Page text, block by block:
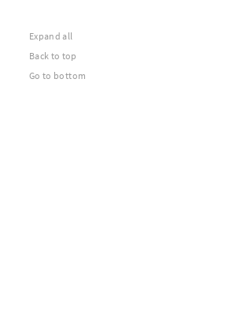
Expand all
Back to top
Go to bottom